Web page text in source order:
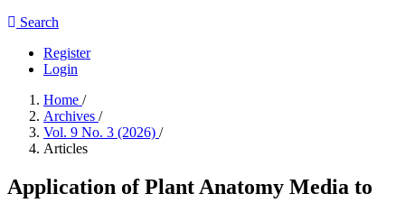
Search
Register
Login
Home /
Archives /
Vol. 9 No. 3 (2026) /
Articles
Application of Plant Anatomy Media to